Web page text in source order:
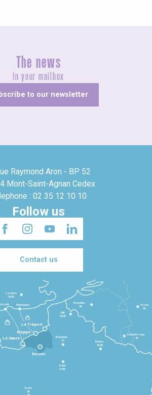
The news
In your mailbox
to our newsletter
Raymond Aron - BP 52
Mont-Saint-Agnan Cedex
: 02 35 12 10 10
Follow us
Contact us
Le Havre
Dieppe
Le Tréport
Tours
3h
Paris
1h30
Beauvais
1h
Reims
2h45
Lille
2h30
Bruxelles
3h
Londres
3h30
Newhaven
Bonn
5h
Luxembourg
4h
Rouen